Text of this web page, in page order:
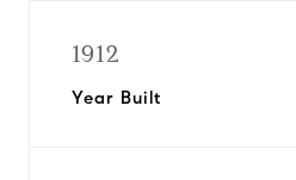
1912
Year Built